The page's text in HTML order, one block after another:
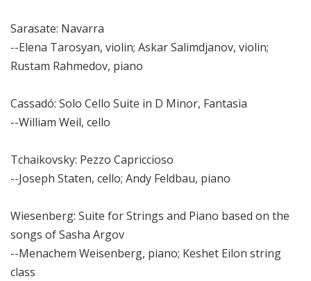
Sarasate: Navarra
--Elena Tarosyan, violin; Askar Salimdjanov, violin;
Rustam Rahmedov, piano
Cassadó: Solo Cello Suite in D Minor, Fantasia
--William Weil, cello
Tchaikovsky: Pezzo Capriccioso
--Joseph Staten, cello; Andy Feldbau, piano
Wiesenberg: Suite for Strings and Piano based on the
songs of Sasha Argov
--Menachem Weisenberg, piano; Keshet Eilon string
class